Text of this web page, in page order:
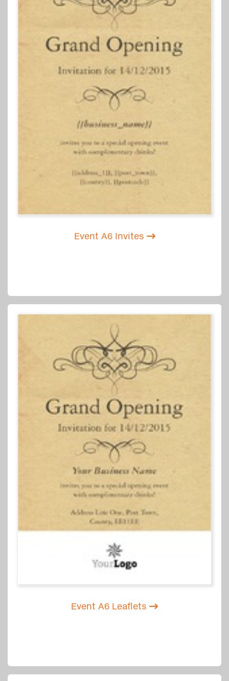
Event A6 Invites
Event A6 Leaflets